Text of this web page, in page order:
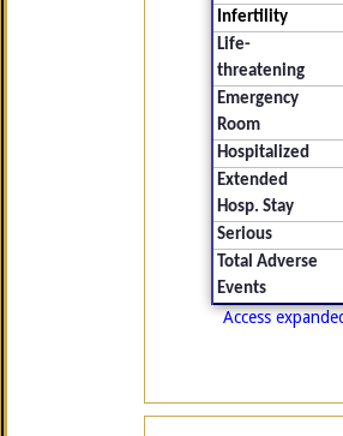
Infertility
Life-
threatening
Emergency
Room
Hospitalized
Extended
Hosp. Stay
Serious
Total Adverse
Events
Access